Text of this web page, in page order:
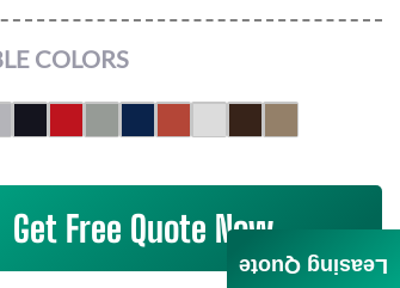
COLORS
Get Free Quote Now
Leasing Quote